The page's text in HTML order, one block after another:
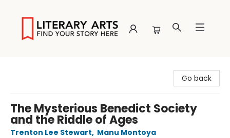
Go back
The Mysterious Benedict Society
and the Riddle of Ages
Trenton Lee Stewart, Manu Montoya